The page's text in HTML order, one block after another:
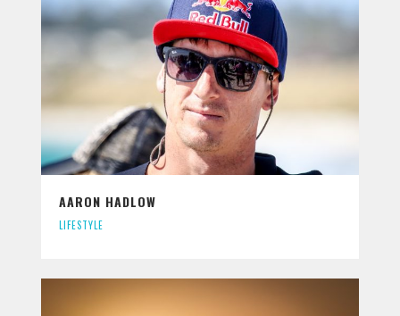
AARON HADLOW
LIFESTYLE